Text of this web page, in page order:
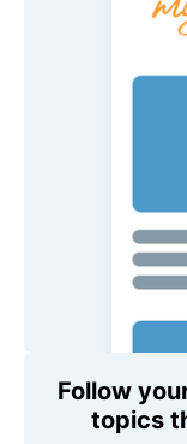
Follow
topics